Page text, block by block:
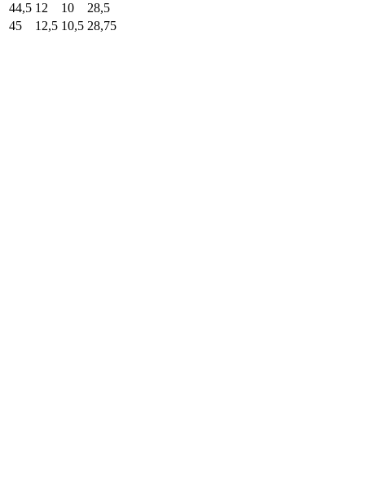
44,5 12 10
28,5
45
12,5 10,5 28,75